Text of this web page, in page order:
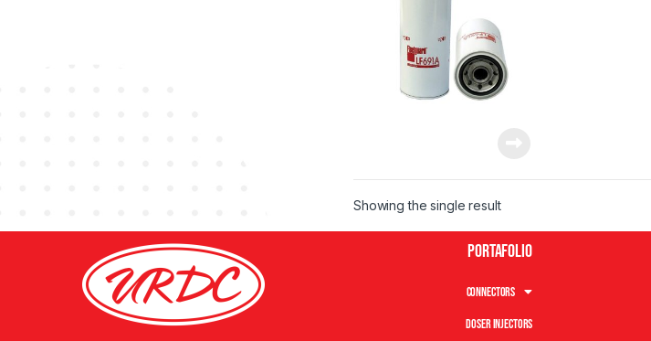
Showing the single result
Portafolio
Connectors
Doser Injectors